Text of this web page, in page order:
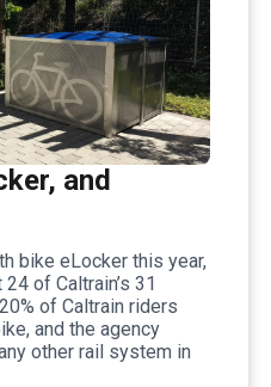
and
bike eLocker this year,
of Caltrain’s 31
of Caltrain riders
and the agency
other rail system in